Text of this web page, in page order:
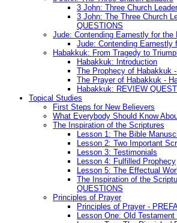
3 John: Three Church
3 John: The Three Church
QUESTIONS
Jude: Contending Earnestly for the
Jude: Contending Earnestly
Habakkuk: From Tragedy to
Habakkuk: Introduction
The Prophecy of Habakkuk
The Prayer of Habakkuk -
Habakkuk: REVIEW
Topical Studies
First Steps for New Believers
What Everybody Should Know
The Inspiration of the Scriptures
Lesson 1: The Bible
Lesson 2: Two Important
Lesson 3: Testimonials
Lesson 4: Fulfilled Prophecy
Lesson 5: The Effectual
The Inspiration of the
QUESTIONS
Principles of Prayer
Principles of Prayer -
Lesson One: Old